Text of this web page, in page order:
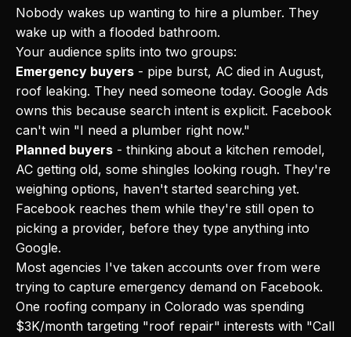
Nobody wakes up wanting to hire a plumber. They
wake up with a flooded bathroom.
Your audience splits into two groups:
Emergency buyers - pipe burst, AC died in August,
roof leaking. They need someone today. Google Ads
owns this because search intent is explicit. Facebook
can't win "I need a plumber right now."
Planned buyers - thinking about a kitchen remodel,
AC getting old, some shingles looking rough. They're
weighing options, haven't started searching yet.
Facebook reaches them while they're still open to
picking a provider, before they type anything into
Google.
Most agencies I've taken accounts over from were
trying to capture emergency demand on Facebook.
One roofing company in Colorado was spending
$3K/month targeting "roof repair" interests with "Call